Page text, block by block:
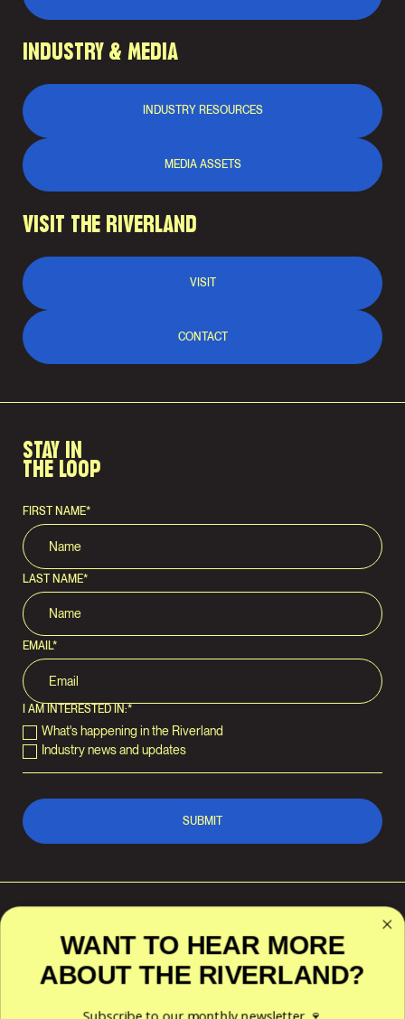
INDUSTRY & MEDIA
INDUSTRY RESOURCES
MEDIA ASSETS
VISIT THE RIVERLAND
VISIT
CONTACT
STAY IN
THE LOOP
FIRST NAME*
LAST NAME*
EMAIL*
I AM INTERESTED IN:*
What's happening in the Riverland
Industry news and updates
RIVERLAND WINE
ACKNOWLEDGES THE
POLICIES
WANT TO HEAR MORE
ABOUT THE RIVERLAND?